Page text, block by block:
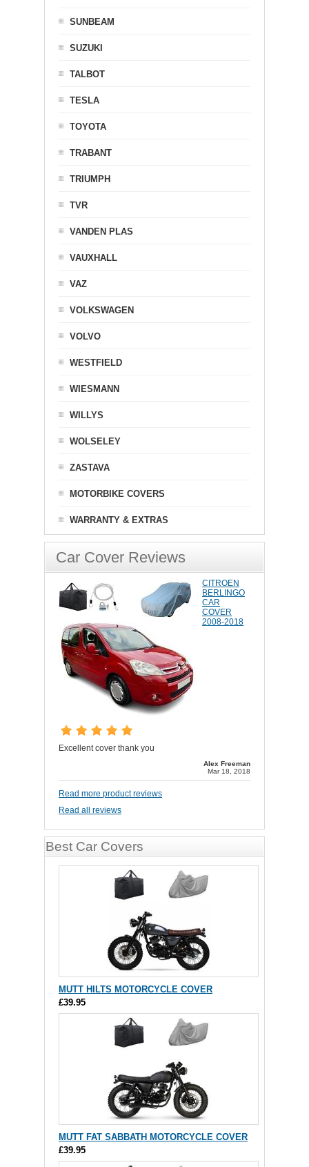
SUNBEAM
SUZUKI
TALBOT
TESLA
TOYOTA
TRABANT
TRIUMPH
TVR
VANDEN PLAS
VAUXHALL
VAZ
VOLKSWAGEN
VOLVO
WESTFIELD
WIESMANN
WILLYS
WOLSELEY
ZASTAVA
MOTORBIKE COVERS
WARRANTY & EXTRAS
Car Cover Reviews
CITROEN
BERLINGO
CAR
COVER
2008-2018
Excellent cover thank you
Alex Freeman
Mar 18, 2018
Read more product reviews
Read all reviews
Best Car Covers
MUTT HILTS MOTORCYCLE COVER
£39.95
MUTT FAT SABBATH MOTORCYCLE COVER
£39.95